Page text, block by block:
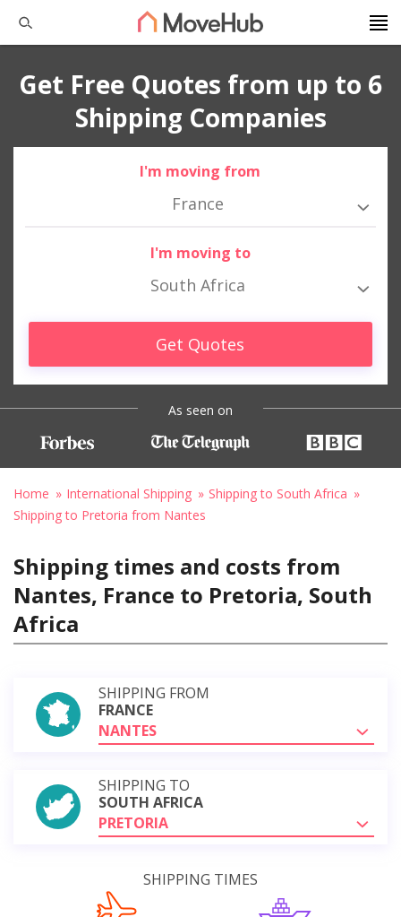
Get Free Quotes from up to 6
Shipping Companies
I'm moving from
France
I'm moving to
South Africa
Get Quotes
As seen on
Home International Shipping
Shipping to South Africa
Shipping to Pretoria from Nantes
Shipping times and costs from
Nantes, France to Pretoria, South
Africa
SHIPPING FROM
FRANCE
NANTES
SHIPPING TO
SOUTH AFRICA
PRETORIA
SHIPPING TIMES